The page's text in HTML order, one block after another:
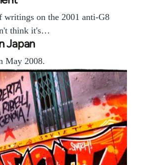
writings on the 2001 anti-G8
think it's…
Japan
May 2008.